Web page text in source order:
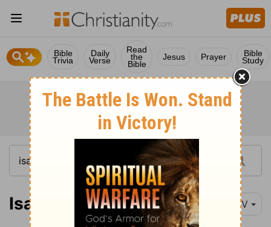
Bible
Trivia
Daily
Verse
Read
the
Bible
Jesus Prayer Bible
Study
Isaiah 2:2-4 NIV